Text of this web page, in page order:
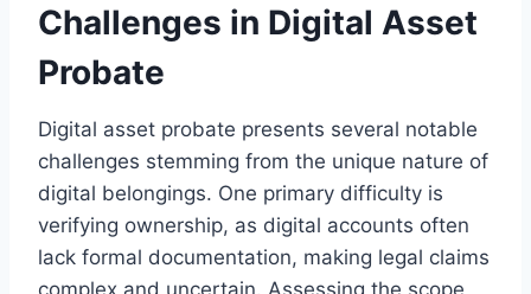
Challenges in Digital Asset
Probate
Digital asset probate presents several notable
challenges stemming from the unique nature of
digital belongings. One primary difficulty is
verifying ownership, as digital accounts often
lack formal documentation, making legal claims
complex and uncertain. Assessing the scope